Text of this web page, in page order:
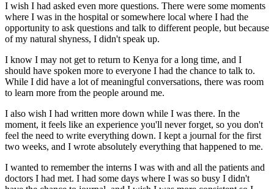
I wish I had asked even more questions. There were some moments
where I was in the hospital or somewhere local where I had the
opportunity to ask questions and talk to different people, but because
of my natural shyness, I didn't speak up.
I know I may not get to return to Kenya for a long time, and I
should have spoken more to everyone I had the chance to talk to.
While I did have a lot of meaningful conversations, there was room
to learn more from the people around me.
I also wish I had written more down while I was there. In the
moment, it feels like an experience you'll never forget, so you don't
feel the need to write everything down. I kept a journal for the first
two weeks, and I wrote absolutely everything that happened to me.
I wanted to remember the interns I was with and all the patients and
doctors I had met. I had some days where I was so busy I didn't